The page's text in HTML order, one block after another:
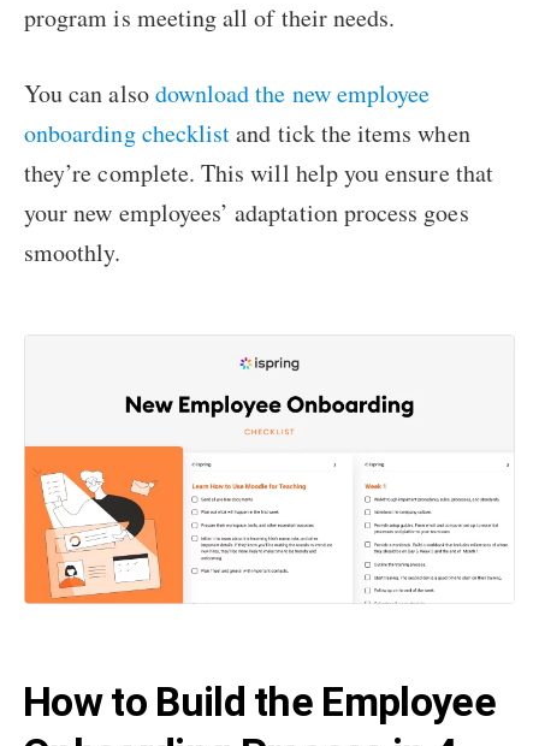
program is meeting all of their needs.
You can alsodownload the new employee
onboarding checklistand tick the items when
they’re complete. This will help you ensure that
your new employees’ adaptation process goes
smoothly.
How to Build the Employee